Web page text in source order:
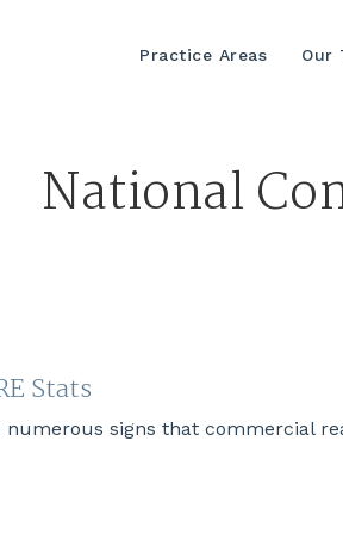
Practice Areas Our
National
Stats
numerous signs that commercial